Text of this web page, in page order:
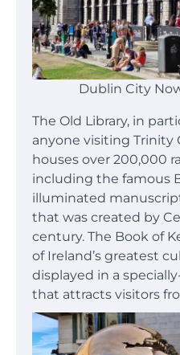
Dublin City
The Old Library, in
anyone visiting Trinity
houses over 200,000
including the famous
illuminated
that was created by
century. The Book of
of Ireland’s greatest
displayed in a
that attracts visitors